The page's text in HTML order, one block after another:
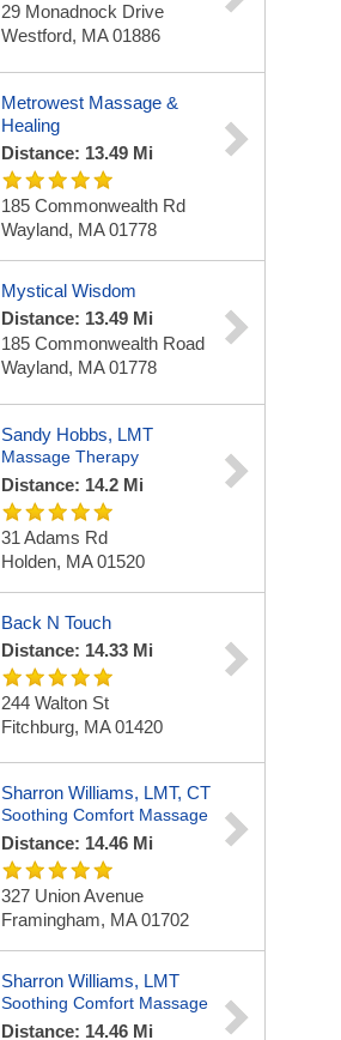
29 Monadnock Drive
Westford, MA 01886
Metrowest Massage &
Healing
Distance: 13.49 Mi
185 Commonwealth Rd
Wayland, MA 01778
Mystical Wisdom
Distance: 13.49 Mi
185 Commonwealth Road
Wayland, MA 01778
Sandy Hobbs, LMT
Massage Therapy
Distance: 14.2 Mi
31 Adams Rd
Holden, MA 01520
Back N Touch
Distance: 14.33 Mi
244 Walton St
Fitchburg, MA 01420
Sharron Williams, LMT, CT
Soothing Comfort Massage
Distance: 14.46 Mi
327 Union Avenue
Framingham, MA 01702
Sharron Williams, LMT
Soothing Comfort Massage
Distance: 14.46 Mi